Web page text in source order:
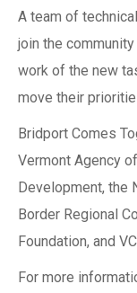
A team of
join the
work of the new
move their
Bridport Comes
Vermont Agency
Development, the
Border Regional
Foundation, and
For more